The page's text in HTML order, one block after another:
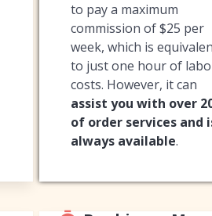
to pay a maximum
commission of $25 per
week, which is
to just one hour of
costs. However, it can
assist you with over
of order services and
always available.